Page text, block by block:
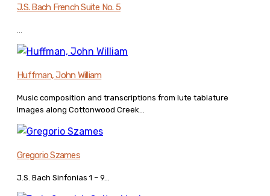
J.S. Bach French Suite No. 5
...
Huffman, John William
Music composition and transcriptions from lute tablature
Images along Cottonwood Creek...
Gregorio Szames
J.S. Bach Sinfonias 1 – 9...